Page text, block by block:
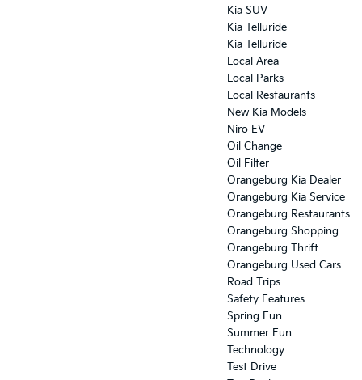
Kia SUV
Kia Telluride
Kia Telluride
Local Area
Local Parks
Local Restaurants
New Kia Models
Niro EV
Oil Change
Oil Filter
Orangeburg Kia Dealer
Orangeburg Kia Service
Orangeburg Restaurants
Orangeburg Shopping
Orangeburg Thrift
Orangeburg Used Cars
Road Trips
Safety Features
Spring Fun
Summer Fun
Technology
Test Drive